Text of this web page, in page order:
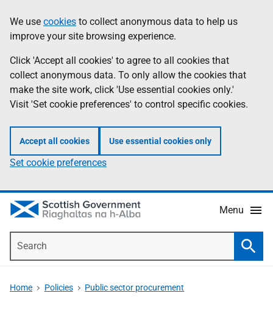
to
main
content
help
Information
We use cookies to collect anonymous data to help us
improve your site browsing experience.
Click 'Accept all cookies' to agree to all cookies that
collect anonymous data. To only allow the cookies that
make the site work, click 'Use essential cookies only.'
Visit 'Set cookie preferences' to control specific cookies.
Accept all cookies Use essential cookies only
Set cookie preferences
Menu
Home Policies Public sector procurement